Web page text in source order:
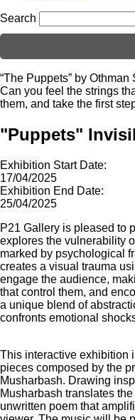
Search
“The Puppets” by
Can you feel the strings
them, and take the first
"Puppets"
Exhibition Start Date:
17/04/2025
Exhibition End Date:
25/04/2025
P21 Gallery is pleased to
explores the vulnerability
marked by psychological
creates a visual trauma
engage the audience,
that control them, and
a unique blend of
confronts emotional
This interactive exhibition
pieces composed by the
Musharbash. Drawing
Musharbash translates
unwritten poem that